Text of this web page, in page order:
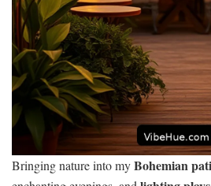
Bringing nature into myBohemian